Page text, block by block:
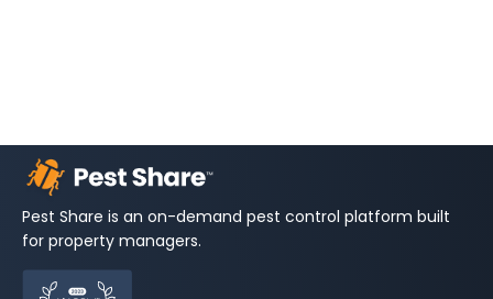
Pest Share is an on-demand pest control platform built
for property managers.